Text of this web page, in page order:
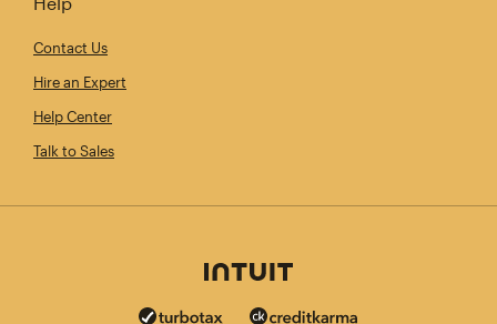
Contact Us
Hire an Expert
Help Center
Talk to Sales